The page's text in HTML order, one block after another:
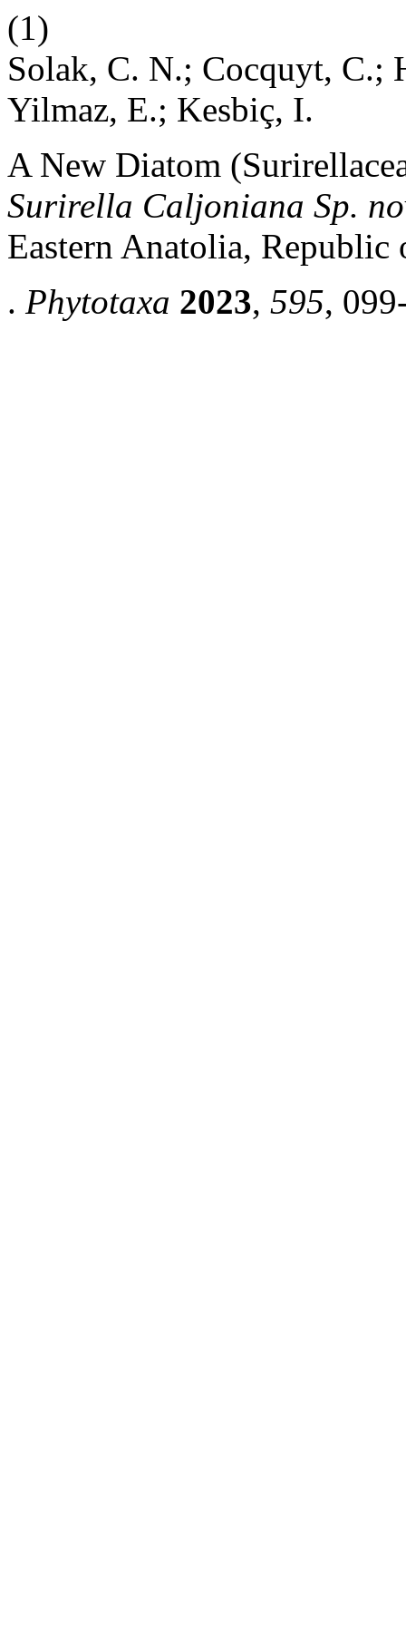
(1)
Solak, C. N.; Cocquyt, C.;
Yilmaz, E.; Kesbiç, I.
A New Diatom
Surirella Caljoniana Sp.
Eastern Anatolia,
. Phytotaxa 2023, 595,